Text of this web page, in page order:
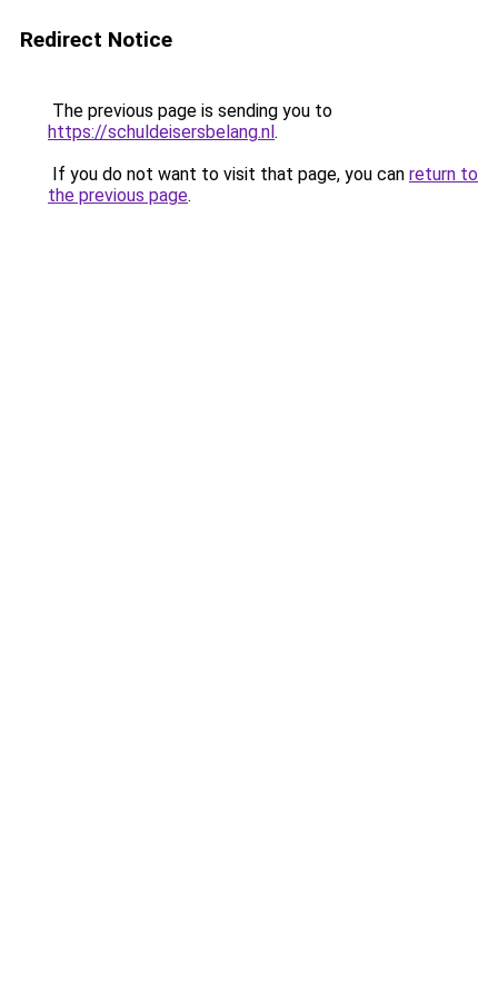
Redirect Notice
The previous page is sending you to
https://schuldeisersbelang.nl.
If you do not want to visit that page, you can return to
the previous page.